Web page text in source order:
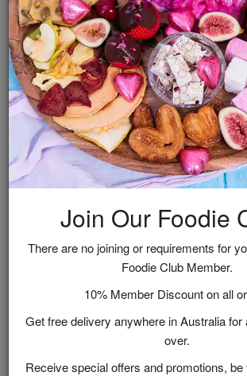
Related Recipes
Join Our Foodie
There are no joining or requirements for
Foodie Club Member.
10% Member Discount on all
Get free delivery anywhere in Australia for
over.
Receive special offers and promotions,